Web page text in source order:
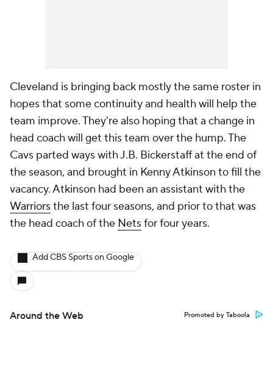
Cleveland is bringing back mostly the same roster in
hopes that some continuity and health will help the
team improve. They're also hoping that a change in
head coach will get this team over the hump. The
Cavs parted ways with J.B. Bickerstaff at the end of
the season, and brought in Kenny Atkinson to fill the
vacancy. Atkinson had been an assistant with the
Warriorsthe last four seasons, and prior to that was
the head coach of the Netsfor four years.
Add CBS Sports on Google
Around the Web Promoted by Taboola